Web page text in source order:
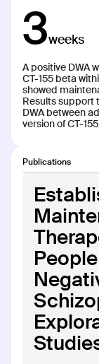
Opioid Use
Phase 2: Dev/Pilot
CT-133 CT-133
INDICATION
Multiple
Phase 1:
CT-171 CT-171
3weeks
A positive DWA
CT-155 beta
showed
Results support
DWA between
version of CT-
Publications